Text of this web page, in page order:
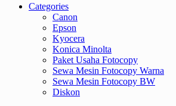
Categories
Canon
Epson
Kyocera
Konica Minolta
Paket Usaha Fotocopy
Sewa Mesin Fotocopy Warna
Sewa Mesin Fotocopy BW
Diskon